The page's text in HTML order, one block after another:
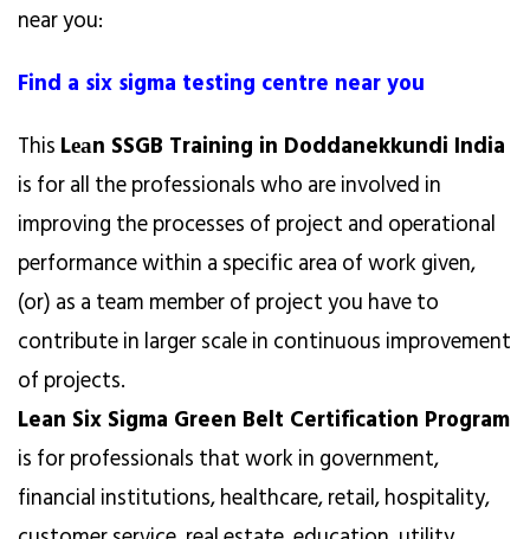
near you:
Find a six sigma testing centre near you
This Lеаn SSGB Training in Doddanekkundi India
is for all the professionals who are involved in
improving the processes of project and operational
performance within a specific area of work given,
(or) as a team member of project you have to
contribute in larger scale in continuous improvement
of projects.
Lean Six Sigma Green Belt Certification Program
is for professionals that work in government,
financial institutions, healthcare, retail, hospitality,